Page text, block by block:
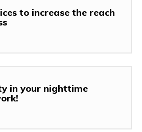
to increase the reach
in your nighttime